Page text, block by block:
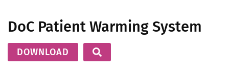
Our Products
DoC Patient Warming System
DOWNLOAD